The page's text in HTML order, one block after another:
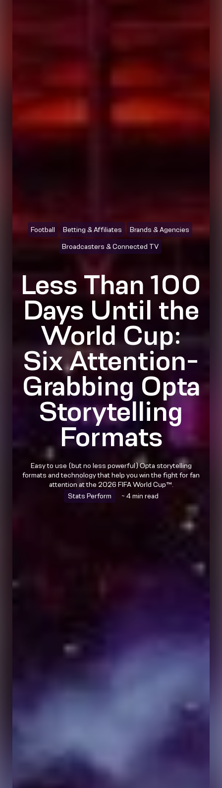
Football Betting & Affiliates Brands & Agencies
Broadcasters & Connected TV
Less Than 100
Days Until the
World Cup:
Six Attention-
Grabbing Opta
Storytelling
Formats
Easy to use (but no less powerful) Opta storytelling
formats and technology that help you win the fight for fan
attention at the 2026 FIFA World Cup™.
Stats Perform
~ 4 min read